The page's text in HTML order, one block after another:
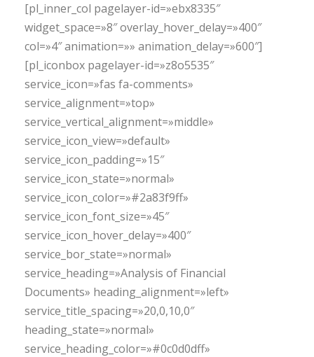
[pl_inner_col pagelayer-id=»ebx8335″
widget_space=»8″ overlay_hover_delay=»400″
col=»4″ animation=»» animation_delay=»600″]
[pl_iconbox pagelayer-id=»z8o5535″
service_icon=»fas fa-comments»
service_alignment=»top»
service_vertical_alignment=»middle»
service_icon_view=»default»
service_icon_padding=»15″
service_icon_state=»normal»
service_icon_color=»#2a83f9ff»
service_icon_font_size=»45″
service_icon_hover_delay=»400″
service_bor_state=»normal»
service_heading=»Analysis of Financial
Documents» heading_alignment=»left»
service_title_spacing=»20,0,10,0″
heading_state=»normal»
service_heading_color=»#0c0d0dff»